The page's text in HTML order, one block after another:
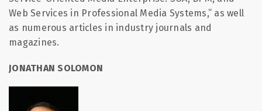
Web Services in Professional Media Systems,” as well
as numerous articles in industry journals and
magazines.
JONATHAN SOLOMON